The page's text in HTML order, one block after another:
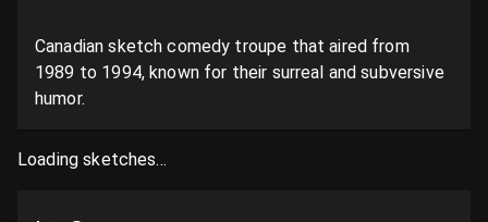
Canadian sketch comedy troupe that aired from
1989 to 1994, known for their surreal and subversive
humor.
Loading sketches...